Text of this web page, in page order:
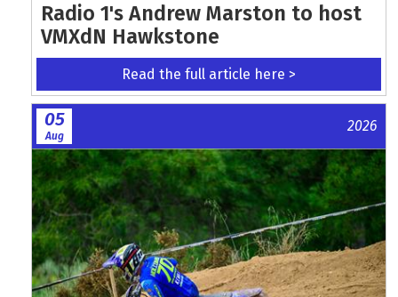
Radio 1's Andrew Marston to host
VMXdN Hawkstone
Read the full article here >
05
Aug
2026